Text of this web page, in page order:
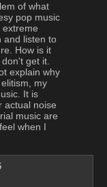
of what
pop music
extreme
and listen to
How is it
get it.
explain why
my
It is
actual noise
music are
when I